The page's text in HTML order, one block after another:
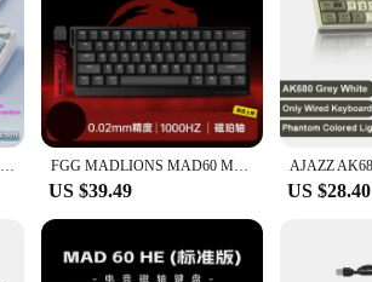
AULA F75 Original OEM RGB LED Light PC Customized 2.4G Wireless Gaming Mechanical Switch Hot-Swap 75% Keyboard Bluetooth Gasket FGG MADLIONS MAD60 MAD68 series Magnetic Switch Mechanical Keyboard Customized E-sport 0.04RT 8K Polling Rate 0.125ms Latency
US $39.49 US $28.40